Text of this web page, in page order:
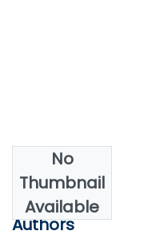
No
Thumbnail
Available
2017
Authors